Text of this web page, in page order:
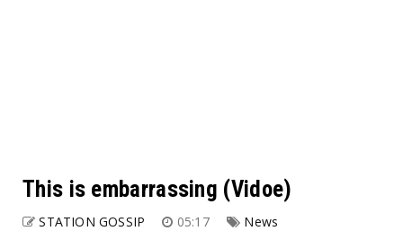
This is embarrassing (Vidoe)
STATION GOSSIP 05:17 News